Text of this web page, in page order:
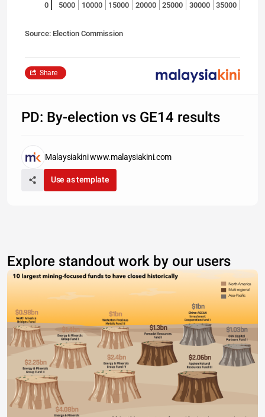
0 5000 10000 15000 20000 25000 30000 35000
Source: Election Commission
Share
PD: By-election vs GE14 results
Malaysiakini www.malaysiakini.com
Use as template
Explore standout work by our users